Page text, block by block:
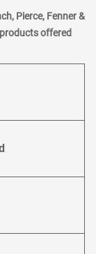
Pierce, Fenner &
offered